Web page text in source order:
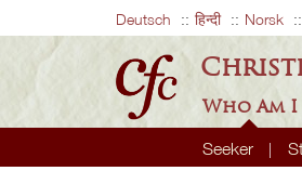
Deutsch हिन्दी Norsk
Who Am I
Seeker